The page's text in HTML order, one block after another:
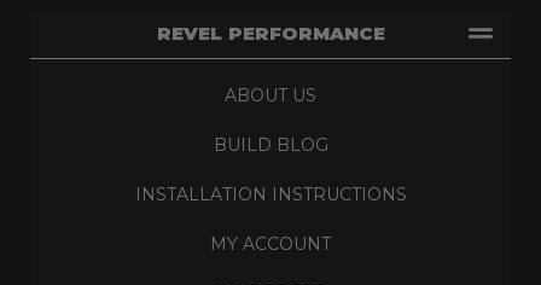
REVEL PERFORMANCE
ABOUT US
BUILD BLOG
INSTALLATION INSTRUCTIONS
MY ACCOUNT